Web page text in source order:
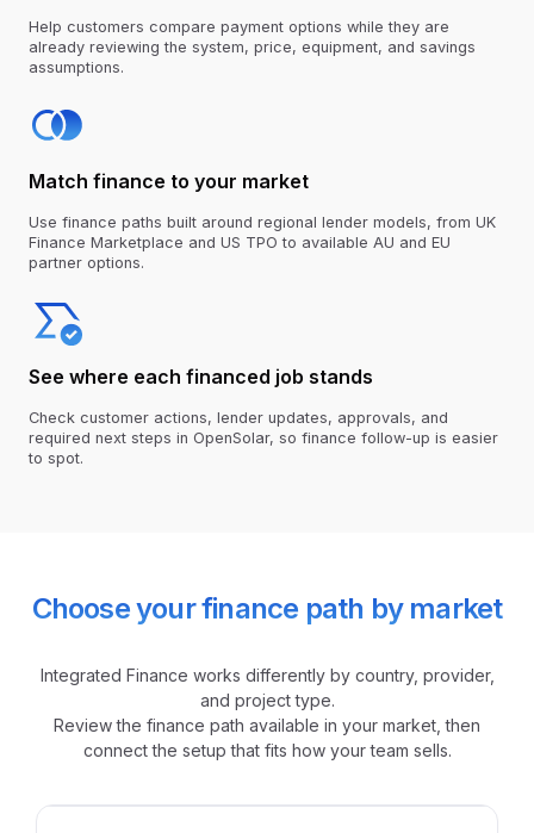
Help customers compare payment options while they are
already reviewing the system, price, equipment, and savings
assumptions.
Match finance to your market
Use finance paths built around regional lender models, from UK
Finance Marketplace and US TPO to available AU and EU
partner options.
See where each financed job stands
Check customer actions, lender updates, approvals, and
required next steps in OpenSolar, so finance follow-up is easier
to spot.
Choose your finance path by market
Integrated Finance works differently by country, provider,
and project type.
Review the finance path available in your market, then
connect the setup that fits how your team sells.